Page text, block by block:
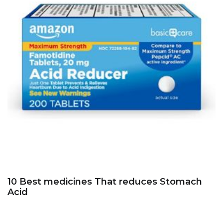
10 Best medicines That reduces Stomach
Acid